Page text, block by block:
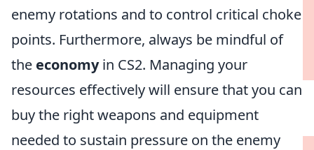
enemy rotations and to control critical choke
points. Furthermore, always be mindful of
the economyin CS2. Managing your
resources effectively will ensure that you can
buy the right weapons and equipment
needed to sustain pressure on the enemy